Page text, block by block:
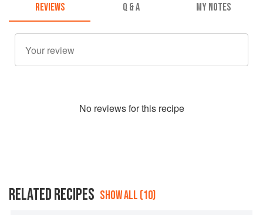
REVIEWS Q & A MY NOTES
No reviews for this recipe
RELATED RECIPES SHOW ALL (10)